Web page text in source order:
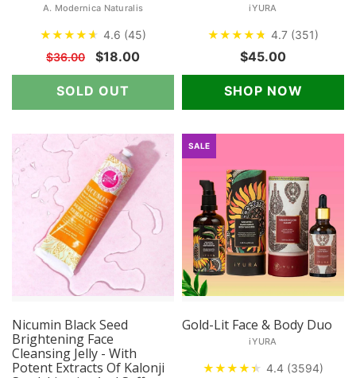
A. Modernica Naturalis
★★★★★
★ 4.6 (45)
$36.00
$18.00
SOLD OUT
iYURA
★★★★★
★ 4.7 (351)
$45.00
SHOP NOW
Nicumin Black Seed
Brightening Face
Cleansing Jelly - With
Potent Extracts Of Kalonji
SALE
Gold-Lit Face & Body Duo
iYURA
★★★★★
★ 4.4 (3594)